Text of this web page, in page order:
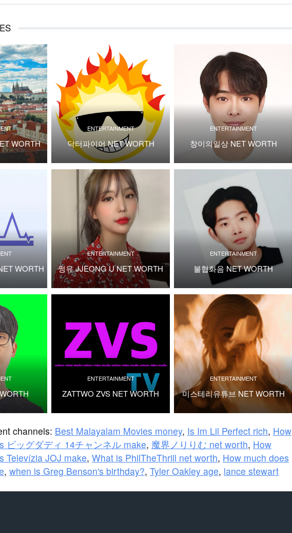
WORTH
ENTERTAINMENT
닥터파이어 NET WORTH
ENTERTAINMENT
창이의일상 NET WORTH
WORTH
ENTERTAINMENT
쩡유 JJEONG U NET WORTH
ENTERTAINMENT
불협화음 NET WORTH
ENTERTAINMENT
ZATTWO ZVS NET WORTH
ENTERTAINMENT
미스테리유튜브 NET WORTH
channels: Best Malayalam Movies money, Is Im Lil Perfect rich, How
ビッグダディ 14チャンネル make, 魔界ノりりむ net worth, How
Televízia JOJ make, What is PhilTheThrill net worth, How much does
, when is Greg Benson's birthday?, Tyler Oakley age, lance stewart